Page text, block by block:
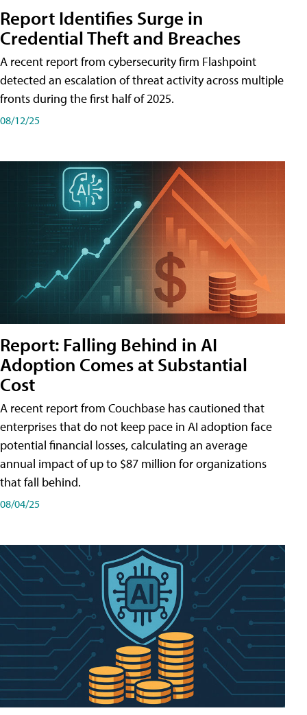
Report Identifies Surge in
Credential͏͏ Theft͏͏ and͏͏ Breaches͏͏
A recent report from cybersecurity firm Flashpoint
detected an escalation of threat activity across͏͏ multiple͏͏
fronts͏͏ during͏͏ the͏͏ first͏͏ half͏͏ of͏͏ 2025.
08/12/25
Report: Falling Behind in AI
Adoption Comes at Substantial
Cost
A recent report from Couchbase has cautioned that
enterprises that do not keep pace in AI adoption face
potential financial losses, calculating an average
annual impact of up to $87 million for organizations
that fall behind.
08/04/25